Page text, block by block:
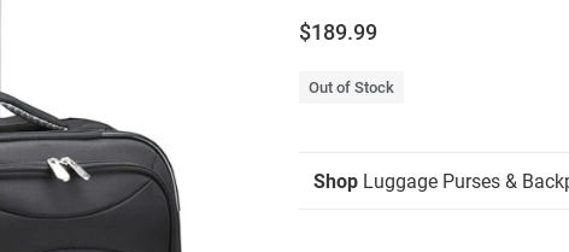
$189.99
Out of Stock
Shop Luggage Purses &